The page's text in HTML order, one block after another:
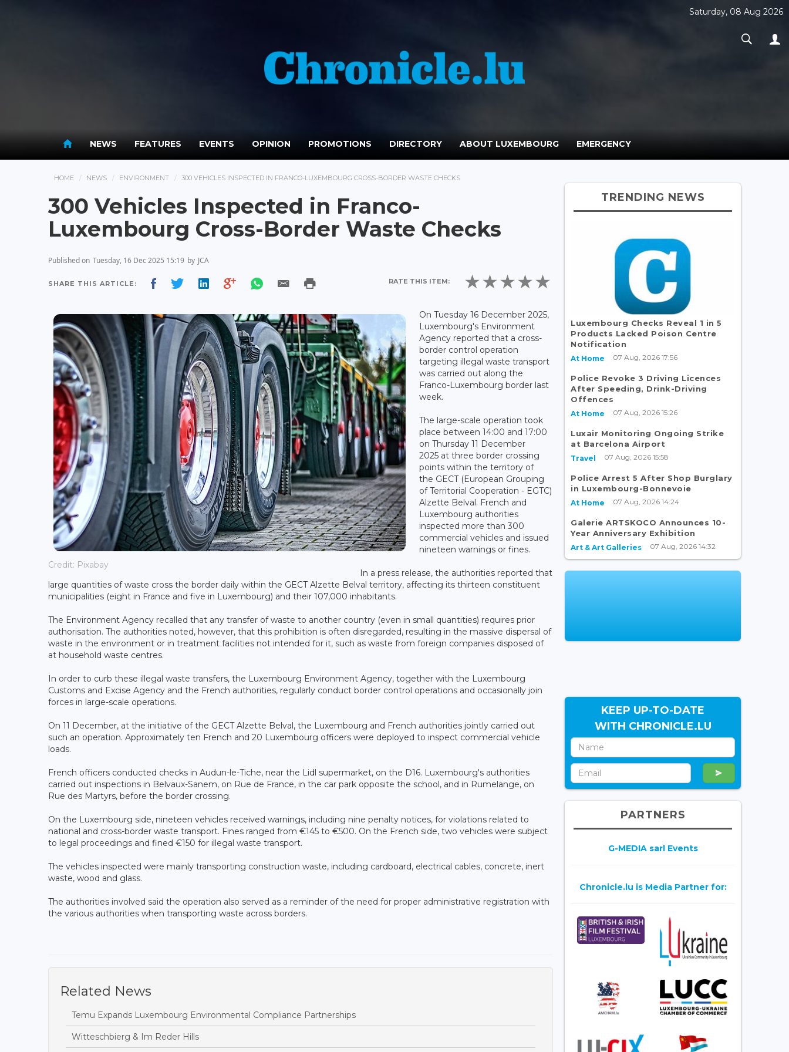
Saturday, 08 Aug 2026
NEWS FEATURES EVENTS OPINION PROMOTIONS DIRECTORY ABOUT LUXEMBOURG EMERGENCY
HOME NEWS ENVIRONMENT 300 VEHICLES INSPECTED IN FRANCO-LUXEMBOURG CROSS-BORDER WASTE CHECKS
300 Vehicles Inspected in Franco-
Luxembourg Cross-Border Waste Checks
Published on Tuesday, 16 Dec 2025 15:19 by JCA
SHARE THIS ARTICLE: RATE THIS ITEM:
Credit: Pixabay
On Tuesday 16 December 2025,
Luxembourg's Environment
Agency reported that a cross-
border control operation
targeting illegal waste transport
was carried out along the
Franco-Luxembourg border last
week.
The large-scale operation took
place between 14:00 and 17:00
on Thursday 11 December
2025 at three border crossing
points within the territory of
the GECT (European Grouping
of Territorial Cooperation - EGTC)
Alzette Belval. French and
Luxembourg authorities
inspected more than 300
commercial vehicles and issued
nineteen warnings or fines.
In a press release, the authorities reported that
large quantities of waste cross the border daily within the GECT Alzette Belval territory, affecting its thirteen constituent
municipalities (eight in France and five in Luxembourg) and their 107,000 inhabitants.
The Environment Agency recalled that any transfer of waste to another country (even in small quantities) requires prior
authorisation. The authorities noted, however, that this prohibition is often disregarded, resulting in the massive dispersal of
waste in the environment or in treatment facilities not intended for it, such as waste from foreign companies disposed of
at household waste centres.
In order to curb these illegal waste transfers, the Luxembourg Environment Agency, together with the Luxembourg
Customs and Excise Agency and the French authorities, regularly conduct border control operations and occasionally join
forces in large-scale operations.
On 11 December, at the initiative of the GECT Alzette Belval, the Luxembourg and French authorities jointly carried out
such an operation. Approximately ten French and 20 Luxembourg officers were deployed to inspect commercial vehicle
loads.
French officers conducted checks in Audun-le-Tiche, near the Lidl supermarket, on the D16. Luxembourg's authorities
carried out inspections in Belvaux-Sanem, on Rue de France, in the car park opposite the school, and in Rumelange, on
Rue des Martyrs, before the border crossing.
On the Luxembourg side, nineteen vehicles received warnings, including nine penalty notices, for violations related to
national and cross-border waste transport. Fines ranged from €145 to €500. On the French side, two vehicles were subject
to legal proceedings and fined €150 for illegal waste transport.
The vehicles inspected were mainly transporting construction waste, including cardboard, electrical cables, concrete, inert
waste, wood and glass.
The authorities involved said the operation also served as a reminder of the need for proper administrative registration with
the various authorities when transporting waste across borders.
Related News
Temu Expands Luxembourg Environmental Compliance Partnerships
Witteschbierg & Im Reder Hills
TRENDING NEWS
Luxembourg Checks Reveal 1 in 5
Products Lacked Poison Centre
Notification
At Home 07 Aug, 2026 17:56
Police Revoke 3 Driving Licences
After Speeding, Drink-Driving
Offences
At Home 07 Aug, 2026 15:26
Luxair Monitoring Ongoing Strike
at Barcelona Airport
Travel 07 Aug, 2026 15:58
Police Arrest 5 After Shop Burglary
in Luxembourg-Bonnevoie
At Home 07 Aug, 2026 14:24
Galerie ARTSKOCO Announces 10-
Year Anniversary Exhibition
Art & Art Galleries 07 Aug, 2026 14:32
KEEP UP-TO-DATE
WITH CHRONICLE.LU
PARTNERS
G-MEDIA sarl Events
Chronicle.lu is Media Partner for: